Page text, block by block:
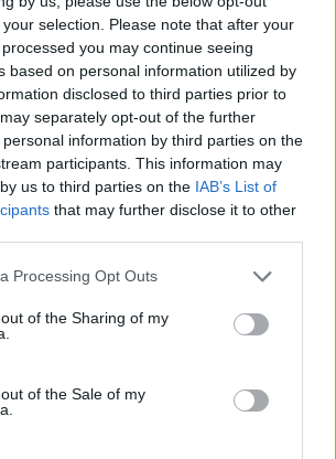
selection. Please note that after your
you may continue seeing
based on personal information utilized by
disclosed to third parties prior to
separately opt-out of the further
information by third parties on the
participants. This information may
us to third parties on the IAB’s List of
that may further disclose it to other
Processing Opt Outs
of the Sharing of my
of the Sale of my
Share This Article:
RELATED